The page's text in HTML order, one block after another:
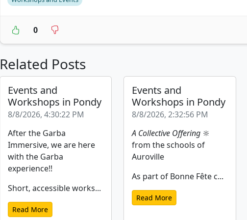
0
Related Posts
Events and
Workshops in Pondy
8/8/2026, 4:30:22 PM
After the Garba
Immersive, we are here
with the Garba
experience!!
Short, accessible works...
Read More
Events and
Workshops in Pondy
8/8/2026, 2:32:56 PM
A Collective Offering 🔆
from the schools of
Auroville
As part of Bonne Fête c...
Read More